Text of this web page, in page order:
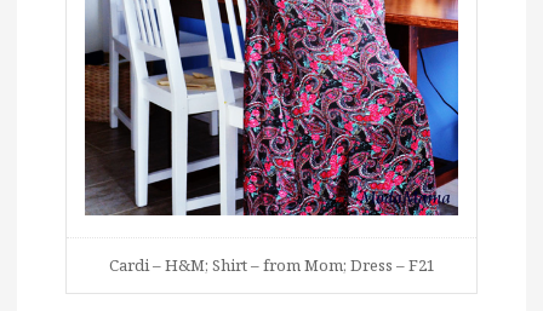
Cardi – H&M; Shirt – from Mom; Dress – F21